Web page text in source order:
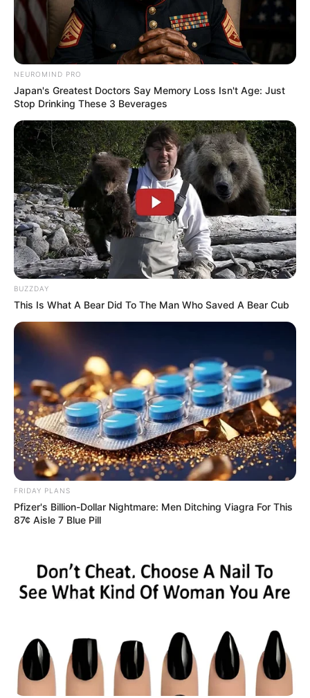
NEUROMIND PRO
Japan's Greatest Doctors Say Memory Loss Isn't Age: Just
Stop Drinking These 3 Beverages
BUZZDAY
This Is What A Bear Did To The Man Who Saved A Bear Cub
FRIDAY PLANS
Pfizer's Billion-Dollar Nightmare: Men Ditching Viagra For This
87¢ Aisle 7 Blue Pill